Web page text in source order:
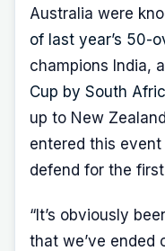
Australia were
of last year’s 50-
champions India,
Cup by South
up to New
entered this
defend for the
“It’s obviously
that we’ve ended